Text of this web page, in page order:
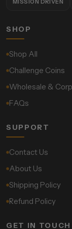
MISSION DRIVEN
SHOP
Shop All
Challenge Coins
Wholesale &
FAQs
SUPPORT
Contact Us
About Us
Shipping Policy
Refund Policy
GET IN TOUCH